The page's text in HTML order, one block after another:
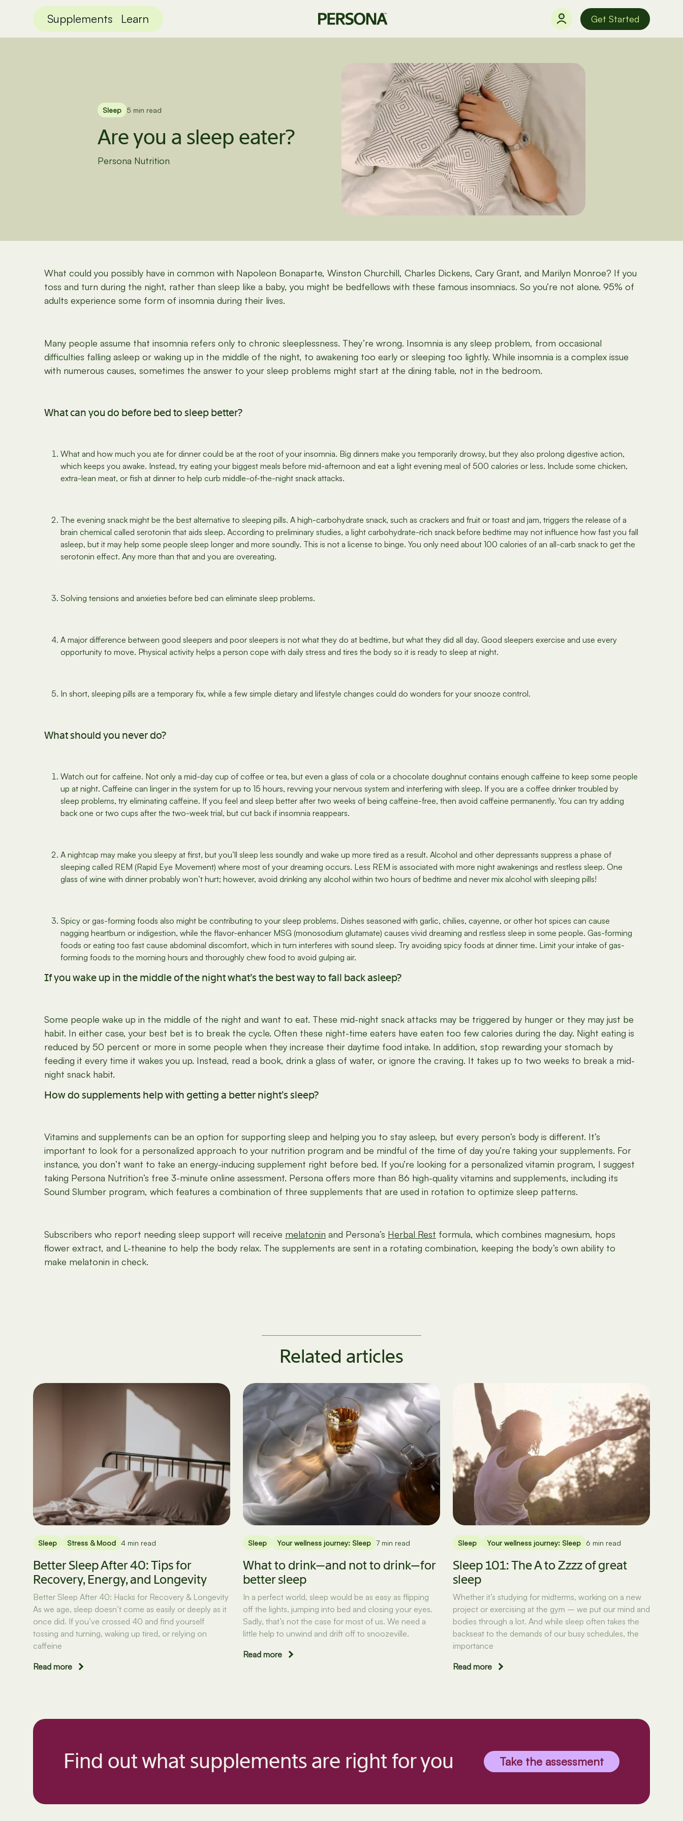
Supplements Learn Get Started
Sleep 5 min read
Are you a sleep eater?
Persona Nutrition
What could you possibly have in common with Napoleon Bonaparte, Winston Churchill, Charles Dickens, Cary Grant, and Marilyn Monroe? If you
toss and turn during the night, rather than sleep like a baby, you might be bedfellows with these famous insomniacs. So you’re not alone. 95% of
adults experience some form of insomnia during their lives.
Many people assume that insomnia refers only to chronic sleeplessness. They’re wrong. Insomnia is any sleep problem, from occasional
difficulties falling asleep or waking up in the middle of the night, to awakening too early or sleeping too lightly. While insomnia is a complex issue
with numerous causes, sometimes the answer to your sleep problems might start at the dining table, not in the bedroom.
What can you do before bed to sleep better?
What and how much you ate for dinner could be at the root of your insomnia. Big dinners make you temporarily drowsy, but they also prolong digestive action,
which keeps you awake. Instead, try eating your biggest meals before mid-afternoon and eat a light evening meal of 500 calories or less. Include some chicken,
extra-lean meat, or fish at dinner to help curb middle-of-the-night snack attacks.
The evening snack might be the best alternative to sleeping pills. A high-carbohydrate snack, such as crackers and fruit or toast and jam, triggers the release of a
brain chemical called serotonin that aids sleep. According to preliminary studies, a light carbohydrate-rich snack before bedtime may not influence how fast you fall
asleep, but it may help some people sleep longer and more soundly. This is not a license to binge. You only need about 100 calories of an all-carb snack to get the
serotonin effect. Any more than that and you are overeating.
Solving tensions and anxieties before bed can eliminate sleep problems.
A major difference between good sleepers and poor sleepers is not what they do at bedtime, but what they did all day. Good sleepers exercise and use every
opportunity to move. Physical activity helps a person cope with daily stress and tires the body so it is ready to sleep at night.
In short, sleeping pills are a temporary fix, while a few simple dietary and lifestyle changes could do wonders for your snooze control.
What should you never do?
Watch out for caffeine. Not only a mid-day cup of coffee or tea, but even a glass of cola or a chocolate doughnut contains enough caffeine to keep some people
up at night. Caffeine can linger in the system for up to 15 hours, revving your nervous system and interfering with sleep. If you are a coffee drinker troubled by
sleep problems, try eliminating caffeine. If you feel and sleep better after two weeks of being caffeine-free, then avoid caffeine permanently. You can try adding
back one or two cups after the two-week trial, but cut back if insomnia reappears.
A nightcap may make you sleepy at first, but you’ll sleep less soundly and wake up more tired as a result. Alcohol and other depressants suppress a phase of
sleeping called REM (Rapid Eye Movement) where most of your dreaming occurs. Less REM is associated with more night awakenings and restless sleep. One
glass of wine with dinner probably won’t hurt; however, avoid drinking any alcohol within two hours of bedtime and never mix alcohol with sleeping pills!
Spicy or gas-forming foods also might be contributing to your sleep problems. Dishes seasoned with garlic, chilies, cayenne, or other hot spices can cause
nagging heartburn or indigestion, while the flavor-enhancer MSG (monosodium glutamate) causes vivid dreaming and restless sleep in some people. Gas-forming
foods or eating too fast cause abdominal discomfort, which in turn interferes with sound sleep. Try avoiding spicy foods at dinner time. Limit your intake of gas-
forming foods to the morning hours and thoroughly chew food to avoid gulping air.
If you wake up in the middle of the night what’s the best way to fall back asleep?
Some people wake up in the middle of the night and want to eat. These mid-night snack attacks may be triggered by hunger or they may just be
habit. In either case, your best bet is to break the cycle. Often these night-time eaters have eaten too few calories during the day. Night eating is
reduced by 50 percent or more in some people when they increase their daytime food intake. In addition, stop rewarding your stomach by
feeding it every time it wakes you up. Instead, read a book, drink a glass of water, or ignore the craving. It takes up to two weeks to break a mid-
night snack habit.
How do supplements help with getting a better night’s sleep?
Vitamins and supplements can be an option for supporting sleep and helping you to stay asleep, but every person’s body is different. It’s
important to look for a personalized approach to your nutrition program and be mindful of the time of day you’re taking your supplements. For
instance, you don’t want to take an energy-inducing supplement right before bed. If you’re looking for a personalized vitamin program, I suggest
taking Persona Nutrition’s free 3-minute online assessment. Persona offers more than 86 high-quality vitamins and supplements, including its
Sound Slumber program, which features a combination of three supplements that are used in rotation to optimize sleep patterns.
Subscribers who report needing sleep support will receive melatonin and Persona’s Herbal Rest formula, which combines magnesium, hops
flower extract, and L-theanine to help the body relax. The supplements are sent in a rotating combination, keeping the body’s own ability to
make melatonin in check.
Related articles
Sleep Stress & Mood 4 min read
Better Sleep After 40: Tips for
Recovery, Energy, and Longevity
Better Sleep After 40: Hacks for Recovery & Longevity
As we age, sleep doesn’t come as easily or deeply as it
once did. If you’ve crossed 40 and find yourself
tossing and turning, waking up tired, or relying on
caffeine
Read more
Sleep Your wellness journey: Sleep 7 min read
What to drink—and not to drink—for
better sleep
In a perfect world, sleep would be as easy as flipping
off the lights, jumping into bed and closing your eyes.
Sadly, that’s not the case for most of us. We need a
little help to unwind and drift off to snoozeville.
Read more
Sleep Your wellness journey: Sleep 6 min read
Sleep 101: The A to Zzzz of great
sleep
Whether it’s studying for midterms, working on a new
project or exercising at the gym – we put our mind and
bodies through a lot. And while sleep often takes the
backseat to the demands of our busy schedules, the
importance
Read more
Find out what supplements are right for you Take the assessment